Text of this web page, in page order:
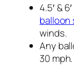
4.5′ &
balloon
winds.
Any
30 mph.